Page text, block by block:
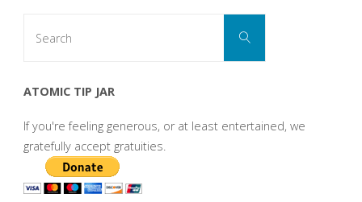
Search
ATOMIC TIP JAR
If you're feeling generous, or at least entertained, we
gratefully accept gratuities.